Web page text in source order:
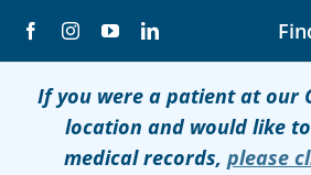
If you were a patient at our
location and would like
medical records, please